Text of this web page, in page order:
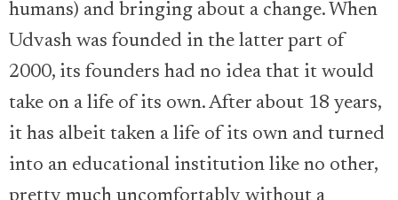
humans) and bringing about a change. When
Udvash was founded in the latter part of
2000, its founders had no idea that it would
take on a life of its own. After about 18 years,
it has albeit taken a life of its own and turned
into an educational institution like no other,